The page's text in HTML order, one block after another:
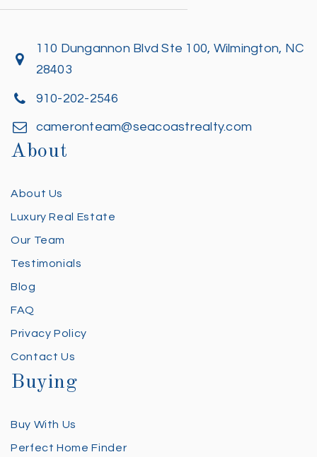
110 Dungannon Blvd Ste 100, Wilmington, NC
28403
910-202-2546
cameronteam@seacoastrealty.com
About
About Us
Luxury Real Estate
Our Team
Testimonials
Blog
FAQ
Privacy Policy
Contact Us
Buying
Buy With Us
Perfect Home Finder